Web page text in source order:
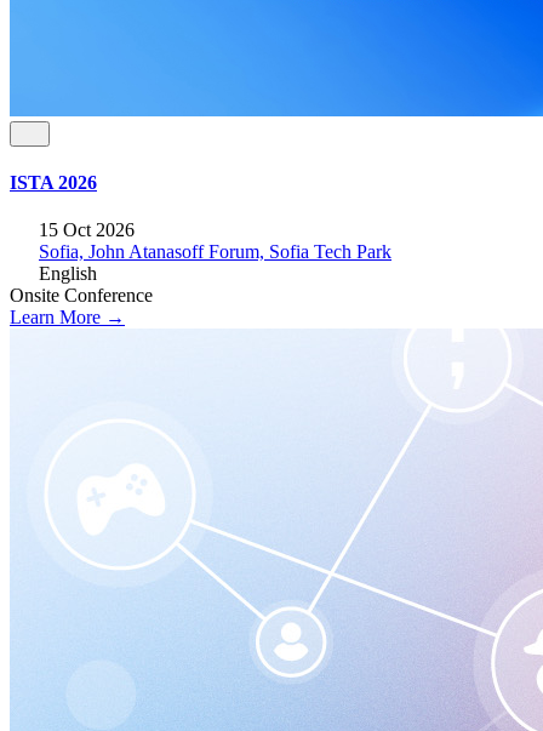
ISTA 2026
15 Oct 2026
Sofia, John Atanasoff Forum, Sofia Tech Park
English
Onsite Conference
Learn More →